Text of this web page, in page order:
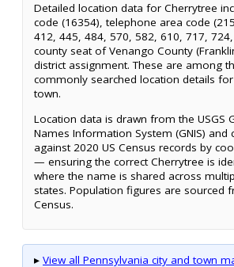
Detailed location data for Cherrytree
code (16354), telephone area code
412, 445, 484, 570, 582, 610, 717,
county seat of Venango County
district assignment. These are among
commonly searched location details
town.
Location data is drawn from the USGS
Names Information System (GNIS) and
against 2020 US Census records by
— ensuring the correct Cherrytree is
where the name is shared across
states. Population figures are sourced
Census.
▸ View all Pennsylvania city and town